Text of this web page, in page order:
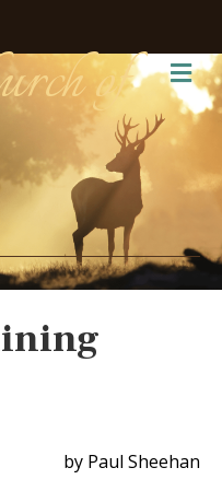
of
by Paul Sheehan